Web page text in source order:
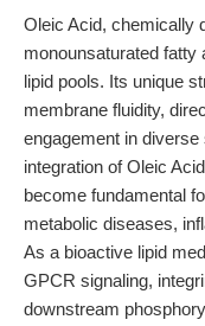
Oleic Acid, chemically
monounsaturated fatty
lipid pools. Its unique
membrane fluidity,
engagement in
integration of Oleic
become fundamental
metabolic diseases,
As a bioactive lipid
GPCR signaling,
downstream